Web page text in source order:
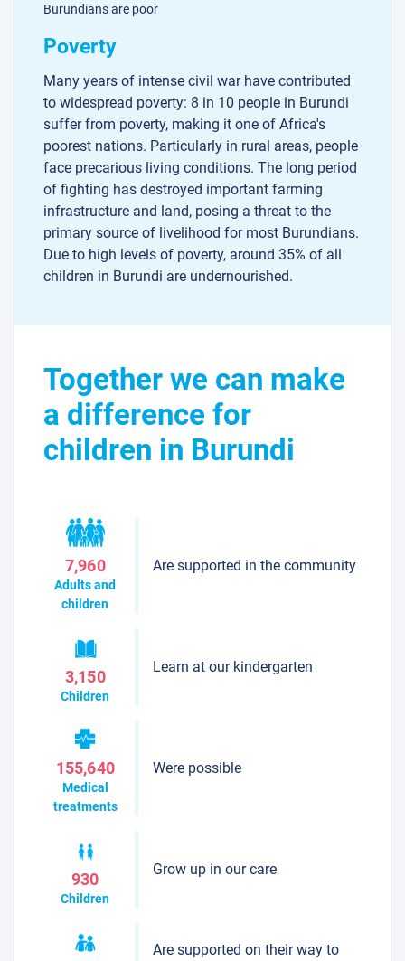
Burundians are poor
Poverty
Many years of intense civil war have contributed
to widespread poverty: 8 in 10 people in Burundi
suffer from poverty, making it one of Africa's
poorest nations. Particularly in rural areas, people
face precarious living conditions. The long period
of fighting has destroyed important farming
infrastructure and land, posing a threat to the
primary source of livelihood for most Burundians.
Due to high levels of poverty, around 35% of all
children in Burundi are undernourished.
Together we can make
a difference for
children in Burundi
7,960
Adults and
children
Are supported in the community
3,150
Children
Learn at our kindergarten
155,640
Medical
treatments
Were possible
930
Children
Grow up in our care
Are supported on their way to